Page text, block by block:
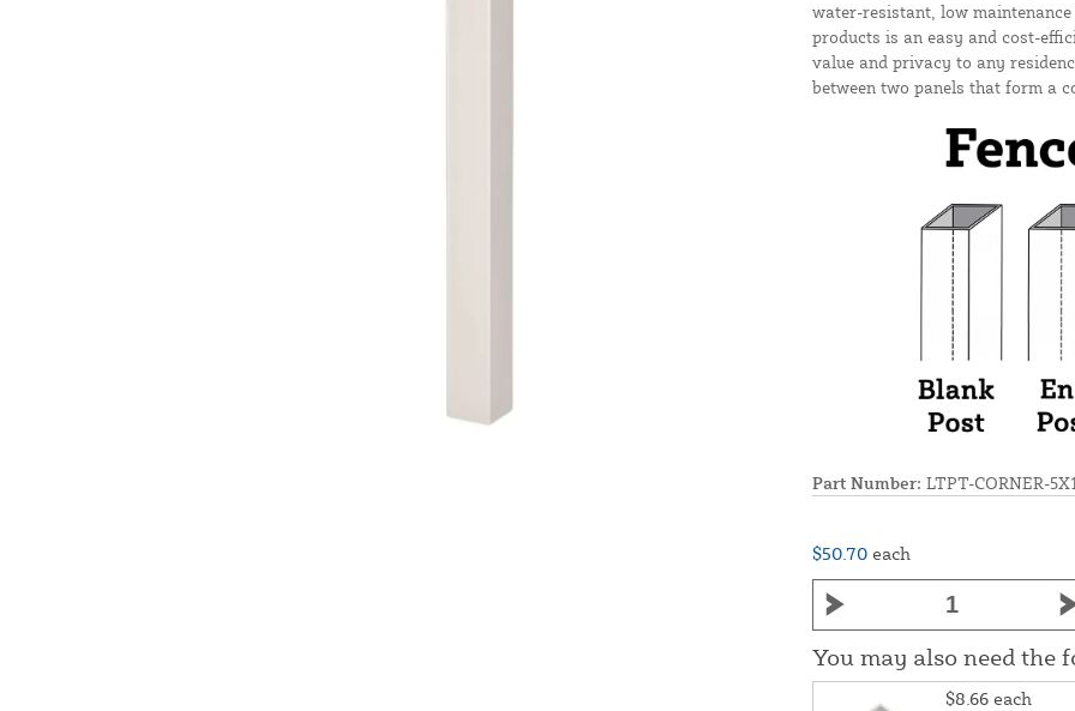
water-resistant, low
products is an easy and cost-
value and privacy to any
between two panels that form a
Part Number: LTPT-CORNER-
$50.70 each
You may also need the
$8.66 each